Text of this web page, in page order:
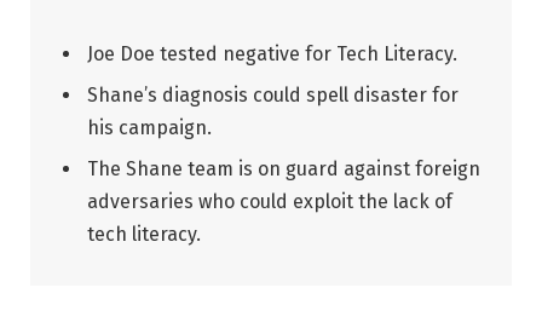
Joe Doe tested negative for Tech Literacy.
Shane’s diagnosis could spell disaster for
his campaign.
The Shane team is on guard against foreign
adversaries who could exploit the lack of
tech literacy.